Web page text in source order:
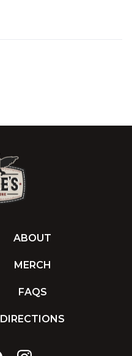
ABOUT
MERCH
FAQS
DIRECTIONS